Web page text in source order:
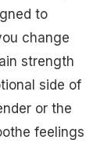
to
change
strength
side of
or the
feelings